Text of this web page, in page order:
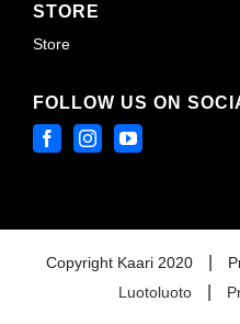
STORE
Store
FOLLOW US ON
Copyright Kaari 2020
Luotoluoto